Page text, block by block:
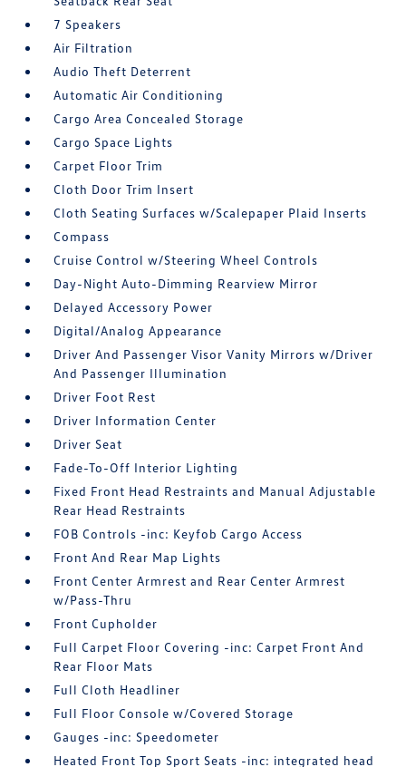
7 Speakers
Air Filtration
Audio Theft Deterrent
Automatic Air Conditioning
Cargo Area Concealed Storage
Cargo Space Lights
Carpet Floor Trim
Cloth Door Trim Insert
Cloth Seating Surfaces w/Scalepaper Plaid Inserts
Compass
Cruise Control w/Steering Wheel Controls
Day-Night Auto-Dimming Rearview Mirror
Delayed Accessory Power
Digital/Analog Appearance
Driver And Passenger Visor Vanity Mirrors w/Driver
And Passenger Illumination
Driver Foot Rest
Driver Information Center
Driver Seat
Fade-To-Off Interior Lighting
Fixed Front Head Restraints and Manual Adjustable
Rear Head Restraints
FOB Controls -inc: Keyfob Cargo Access
Front And Rear Map Lights
Front Center Armrest and Rear Center Armrest
w/Pass-Thru
Front Cupholder
Full Carpet Floor Covering -inc: Carpet Front And
Rear Floor Mats
Full Cloth Headliner
Full Floor Console w/Covered Storage
Gauges -inc: Speedometer
Heated Front Top Sport Seats -inc: integrated head